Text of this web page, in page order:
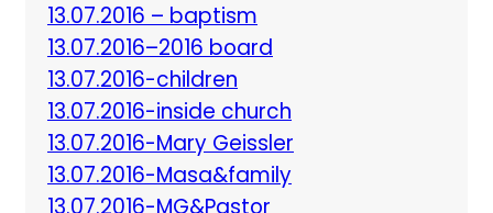
13.07.2016 – baptism
13.07.2016–2016 board
13.07.2016-children
13.07.2016-inside church
13.07.2016-Mary Geissler
13.07.2016-Masa&family